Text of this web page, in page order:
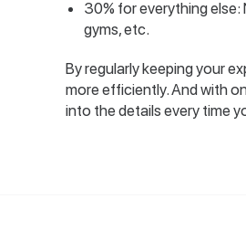
30% for everything
gyms, etc.
By regularly keeping your
more efficiently. And with
into the details every time